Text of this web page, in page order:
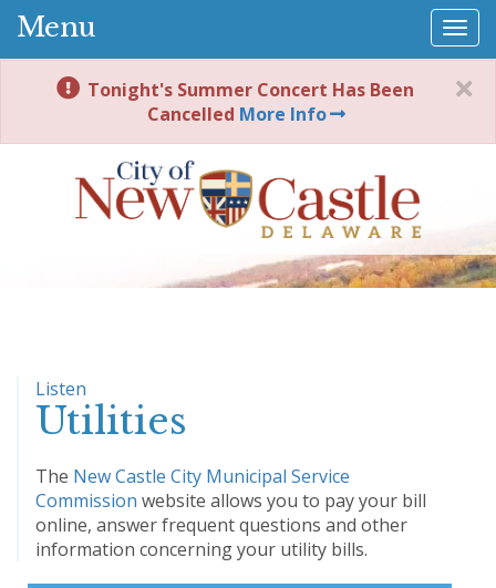
Menu
Tonight's Summer Concert Has Been
Cancelled More Info
Listen
Utilities
The New Castle City Municipal Service
Commission website allows you to pay your bill
online, answer frequent questions and other
information concerning your utility bills.